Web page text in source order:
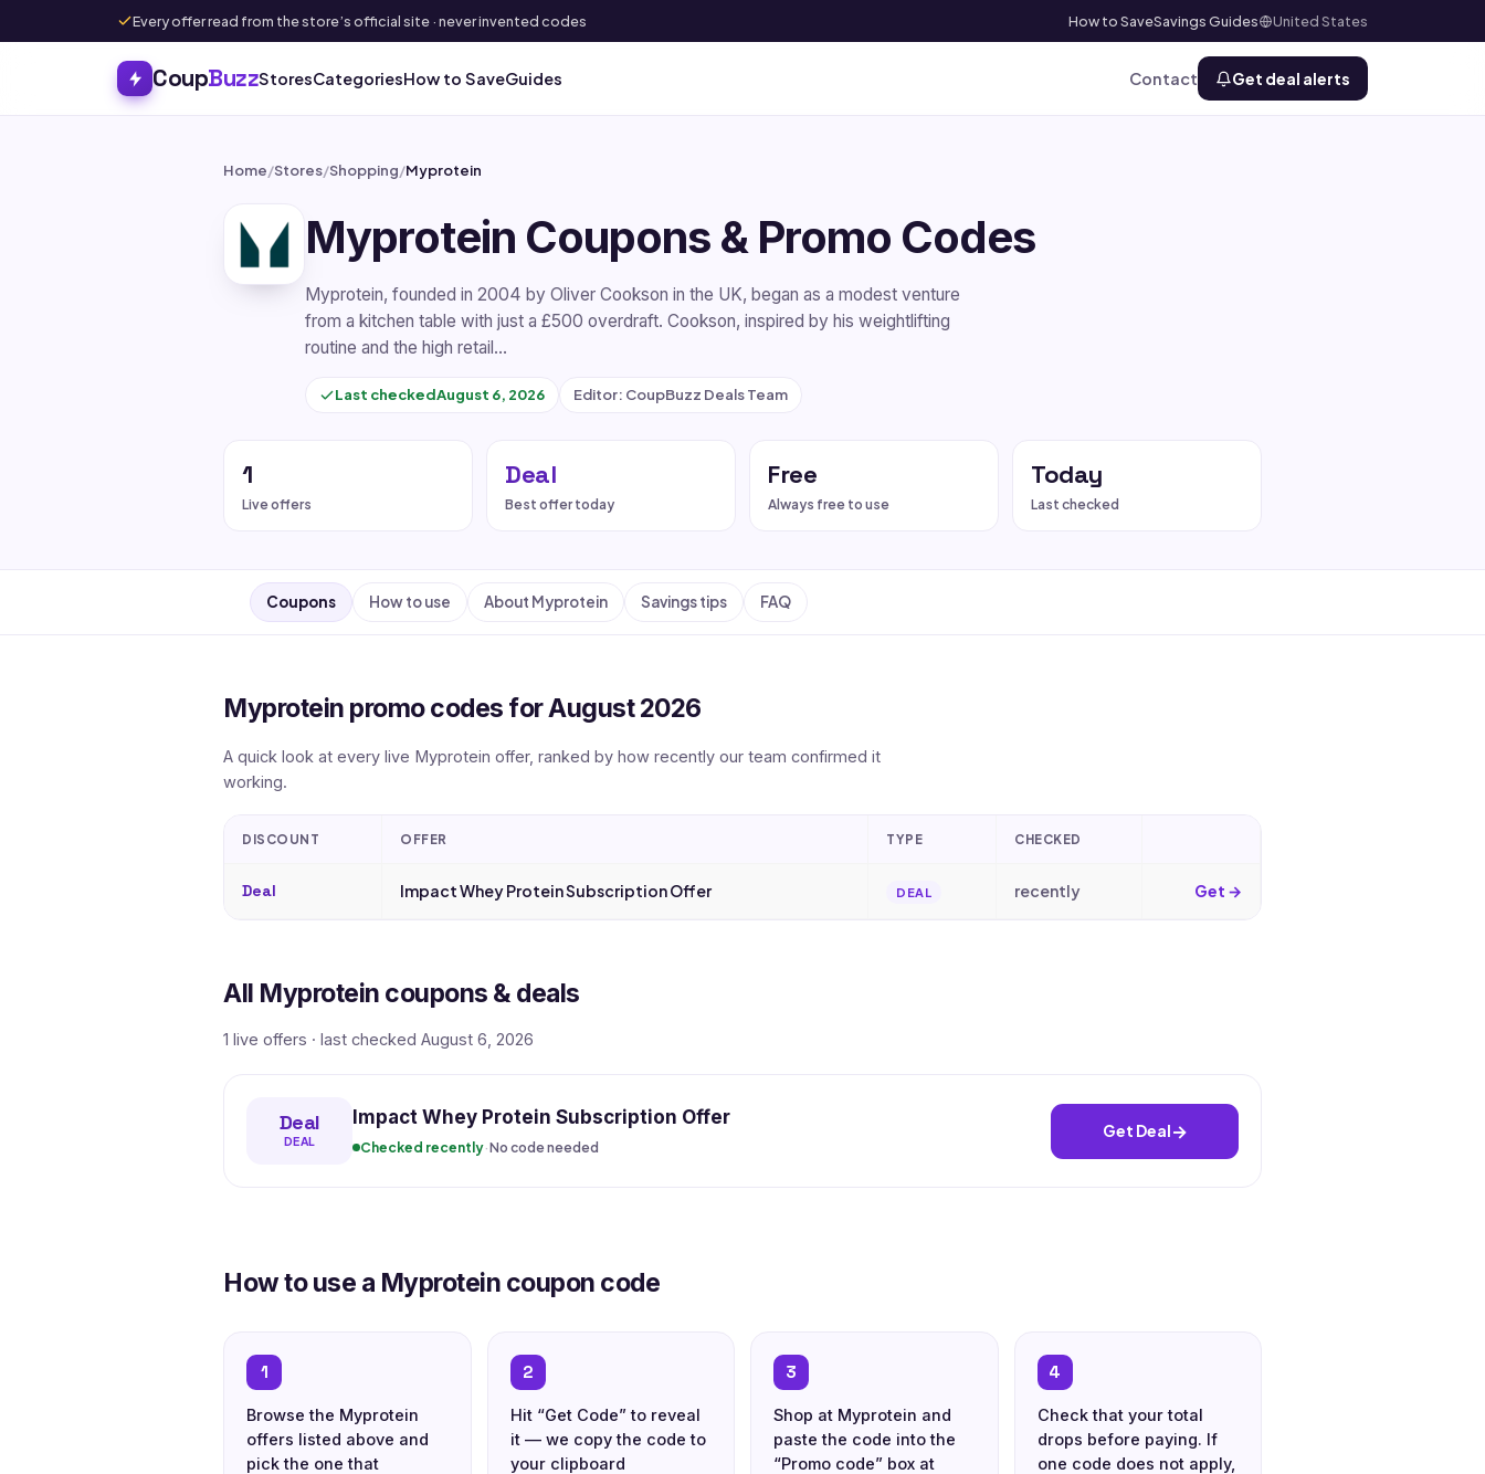
Every offer read from the store’s official site · never invented codes How to SaveSavings Guides United States
CoupBuzzStoresCategoriesHow to SaveGuides Contact Get deal alerts
Home/Stores/Shopping/Myprotein
Myprotein Coupons & Promo Codes
Myprotein, founded in 2004 by Oliver Cookson in the UK, began as a modest venture
from a kitchen table with just a £500 overdraft. Cookson, inspired by his weightlifting
routine and the high retail…
Last checkedAugust 6, 2026 Editor: CoupBuzz Deals Team
1
Live offers
Deal
Best offer today
Free
Always free to use
Today
Last checked
Coupons How to use About Myprotein Savings tips FAQ
Myprotein promo codes for August 2026
A quick look at every live Myprotein offer, ranked by how recently our team confirmed it
working.
DISCOUNT OFFER TYPE CHECKED
Deal Impact Whey Protein Subscription Offer DEAL recently Get →
All Myprotein coupons & deals
1 live offers · last checked August 6, 2026
Deal
DEAL
Impact Whey Protein Subscription Offer
Checked recently·No code needed
Get Deal→
How to use a Myprotein coupon code
1
Browse the Myprotein
offers listed above and
pick the one that
2
Hit “Get Code” to reveal
it — we copy the code to
your clipboard
3
Shop at Myprotein and
paste the code into the
“Promo code” box at
4
Check that your total
drops before paying. If
one code does not apply,